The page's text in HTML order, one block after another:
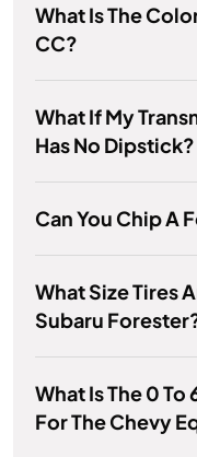
What Is The
CC?
What If My
Has No Dipstick?
Can You Chip A
What Size Tires
Subaru
What Is The 0 To
For The Chevy